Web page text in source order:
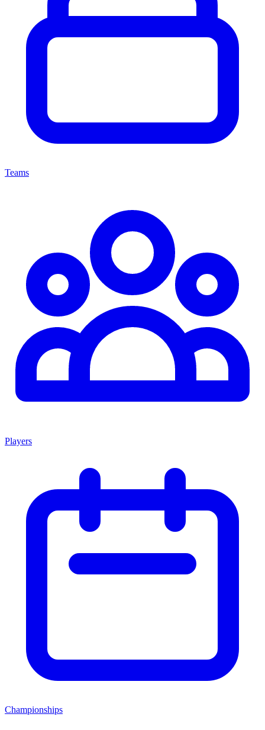
Teams
Players
Championships